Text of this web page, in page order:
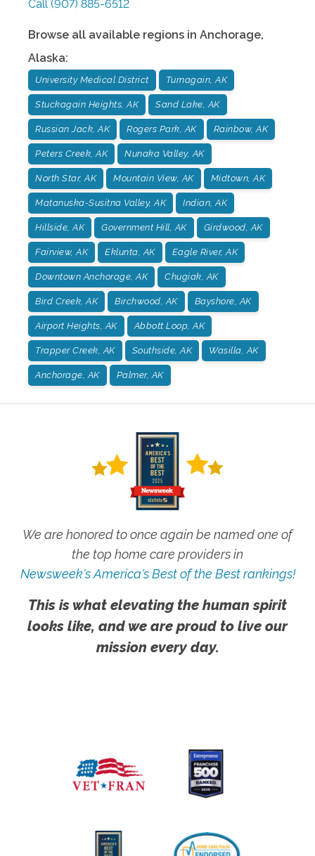
Call (907) 885-6512
Browse all available regions in Anchorage,
Alaska:
University Medical District Turnagain, AK
Stuckagain Heights, AK Sand Lake, AK
Russian Jack, AK Rogers Park, AK Rainbow, AK
Peters Creek, AK Nunaka Valley, AK
North Star, AK Mountain View, AK Midtown, AK
Matanuska-Susitna Valley, AK Indian, AK
Hillside, AK Government Hill, AK Girdwood, AK
Fairview, AK Eklunta, AK Eagle River, AK
Downtown Anchorage, AK Chugiak, AK
Bird Creek, AK Birchwood, AK Bayshore, AK
Airport Heights, AK Abbott Loop, AK
Trapper Creek, AK Southside, AK Wasilla, AK
Anchorage, AK Palmer, AK
We are honored to once again be named one of
the top home care providers in
Newsweek's America's Best of the Best rankings!
This is what elevating the human spirit
looks like, and we are proud to live our
mission every day.